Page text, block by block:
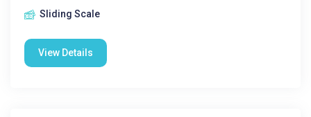
Sliding Scale
View Details